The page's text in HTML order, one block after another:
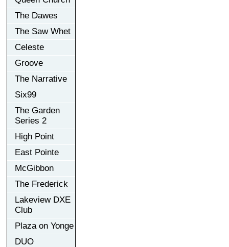
The Dawes
The Saw Whet
Celeste
Groove
The Narrative
Six99
The Garden
Series 2
High Point
East Pointe
McGibbon
The Frederick
Lakeview DXE
Club
Plaza on Yonge
DUO